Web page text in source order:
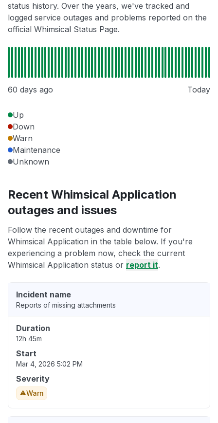
status history. Over the years, we've tracked and
logged service outages and problems reported on the
official Whimsical Status Page.
60 days ago Today
Up
Down
Warn
Maintenance
Unknown
Recent Whimsical Application
outages and issues
Follow the recent outages and downtime for
Whimsical Application in the table below. If you're
experiencing a problem now, check the current
Whimsical Application status or report it.
Incident name
Reports of missing attachments
Duration
12h 45m
Start
Mar 4, 2026 5:02 PM
Severity
Warn